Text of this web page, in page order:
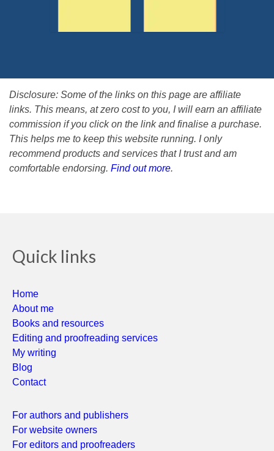
Disclosure: Some of the links on this page are affiliate
links. This means, at zero cost to you, I will earn an affiliate
commission if you click on the link and finalise a purchase.
This helps me to keep this website running. I only
recommend products and services that I trust and am
comfortable endorsing. Find out more.
Quick links
Home
About me
Books and resources
Editing and proofreading services
My writing
Blog
Contact
For authors and publishers
For website owners
For editors and proofreaders